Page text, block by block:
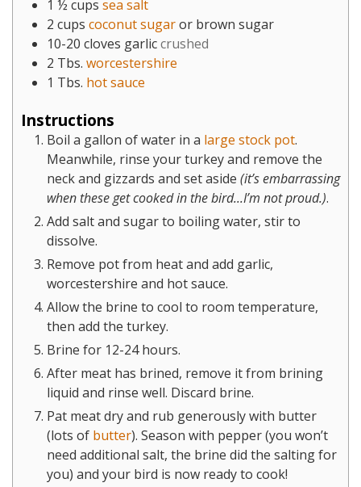
1 ½ cups sea salt
2 cups coconut sugaror brown sugar
10-20 cloves garliccrushed
2 Tbs. worcestershire
1 Tbs. hot sauce
Instructions
Boil a gallon of water in a large stock pot.
Meanwhile, rinse your turkey and remove the
neck and gizzards and set aside (it’s embarrassing
when these get cooked in the bird...I’m not proud.).
Add salt and sugar to boiling water, stir to
dissolve.
Remove pot from heat and add garlic,
worcestershire and hot sauce.
Allow the brine to cool to room temperature,
then add the turkey.
Brine for 12-24 hours.
After meat has brined, remove it from brining
liquid and rinse well. Discard brine.
Pat meat dry and rub generously with butter
(lots of butter). Season with pepper (you won’t
need additional salt, the brine did the salting for
you) and your bird is now ready to cook!